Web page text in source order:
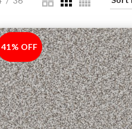
-41%
41% OFF